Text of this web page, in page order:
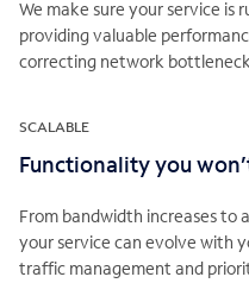
We make sure your service is
providing valuable
correcting network
SCALABLE
Functionality you
From bandwidth increases to
your service can evolve with
traffic management and